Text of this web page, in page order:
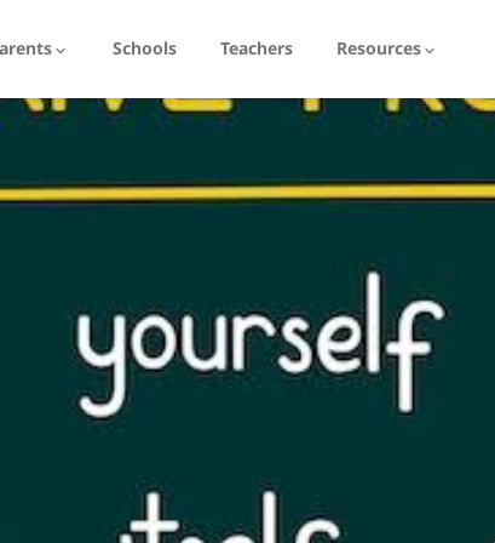
Schools Teachers Resources